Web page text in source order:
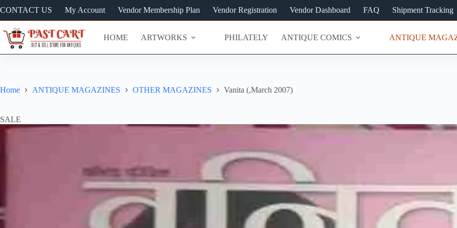
to
content
CONTACT US My Account Vendor Membership Plan Vendor Registration Vendor Dashboard FAQ Shipment Tracking
HOME ARTWORKS PHILATELY ANTIQUE COMICS ANTIQUE
Home ANTIQUE MAGAZINES OTHER MAGAZINES Vanita (,March 2007)
SALE